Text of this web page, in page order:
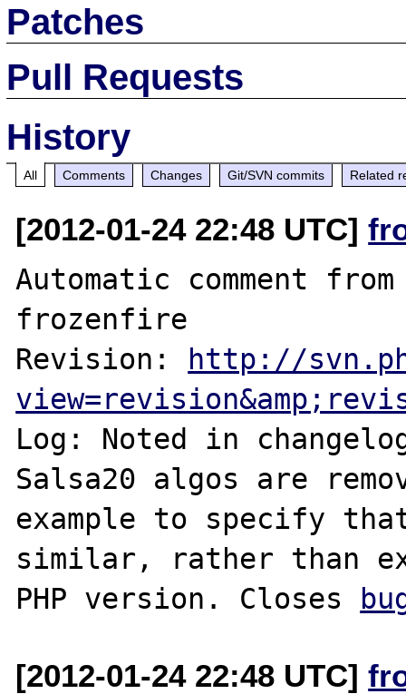
Patches
Pull Requests
History
All Comments Changes Git/SVN commits Related
[2012-01-24 22:48 UTC]
Automatic comment
frozenfire
Revision: http://
Log: Noted in
Salsa20 algos are
example to specify
similar, rather than
PHP version. Closes
[2012-01-24 22:48 UTC]